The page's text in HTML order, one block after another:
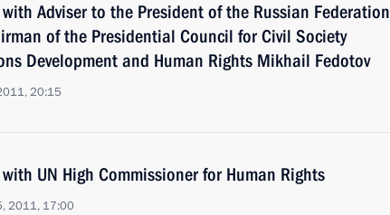
Adviser to the President of the Russian Federation
of the Presidential Council for Civil Society
Development and Human Rights Mikhail Fedotov
20:15
UN High Commissioner for Human Rights
2011, 17:00